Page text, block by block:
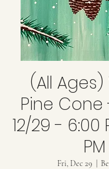
(All
Pine Cone
12/29 - 6:00
PM
Fri, Dec 29